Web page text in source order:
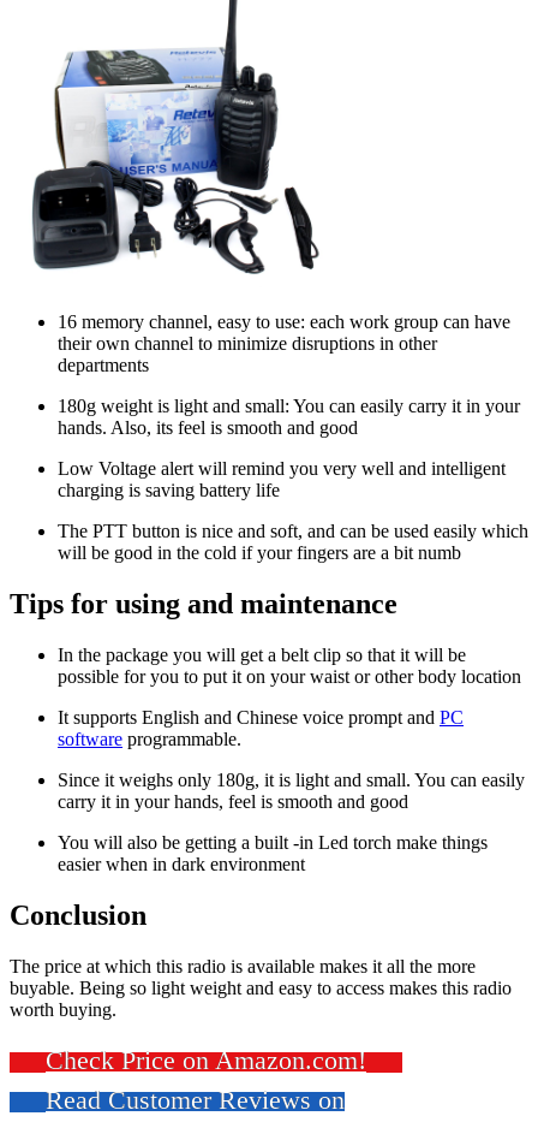
16 memory channel, easy to use: each work group can have
their own channel to minimize disruptions in other
departments
180g weight is light and small: You can easily carry it in your
hands. Also, its feel is smooth and good
Low Voltage alert will remind you very well and intelligent
charging is saving battery life
The PTT button is nice and soft, and can be used easily which
will be good in the cold if your fingers are a bit numb
Tips for using and maintenance
In the package you will get a belt clip so that it will be
possible for you to put it on your waist or other body location
It supports English and Chinese voice prompt and PC
software programmable.
Since it weighs only 180g, it is light and small. You can easily
carry it in your hands, feel is smooth and good
You will also be getting a built -in Led torch make things
easier when in dark environment
Conclusion
The price at which this radio is available makes it all the more
buyable. Being so light weight and easy to access makes this radio
worth buying.
Check Price on Amazon.com!
Read Customer Reviews on